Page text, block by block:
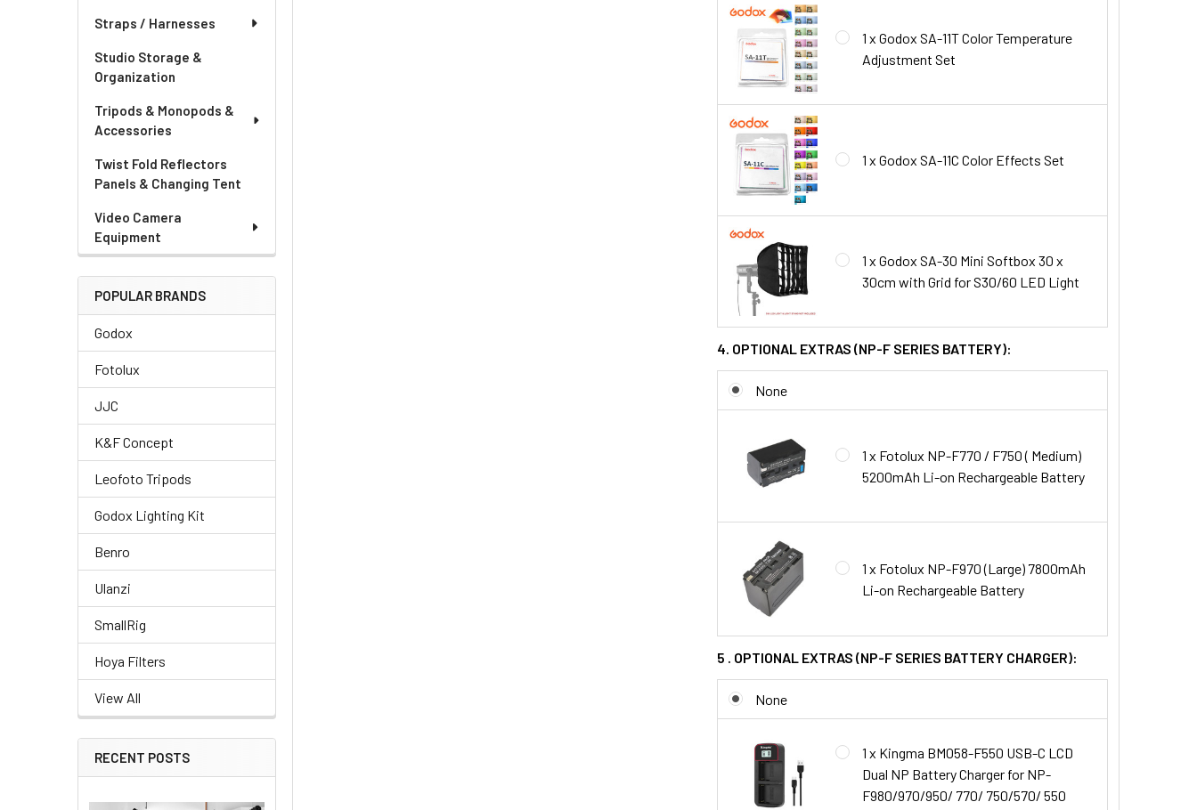
Straps / Harnesses
Studio Storage &
Organization
Tripods & Monopods &
Accessories
Twist Fold Reflectors
Panels & Changing Tent
Video Camera
Equipment
POPULAR BRANDS
Godox
Fotolux
JJC
K&F Concept
Leofoto Tripods
Godox Lighting Kit
Benro
Ulanzi
SmallRig
Hoya Filters
View All
RECENT POSTS
1 x Godox SA-11T Color Temperature
Adjustment Set
1 x Godox SA-11C Color Effects Set
1 x Godox SA-30 Mini Softbox 30 x
30cm with Grid for S30/60 LED Light
4. OPTIONAL EXTRAS (NP-F SERIES BATTERY):
None
1 x Fotolux NP-F770 / F750 ( Medium)
5200mAh Li-on Rechargeable Battery
1 x Fotolux NP-F970 (Large) 7800mAh
Li-on Rechargeable Battery
5 . OPTIONAL EXTRAS (NP-F SERIES BATTERY CHARGER):
None
1 x Kingma BM058-F550 USB-C LCD
Dual NP Battery Charger for NP-
F980/970/950/ 770/ 750/570/ 550